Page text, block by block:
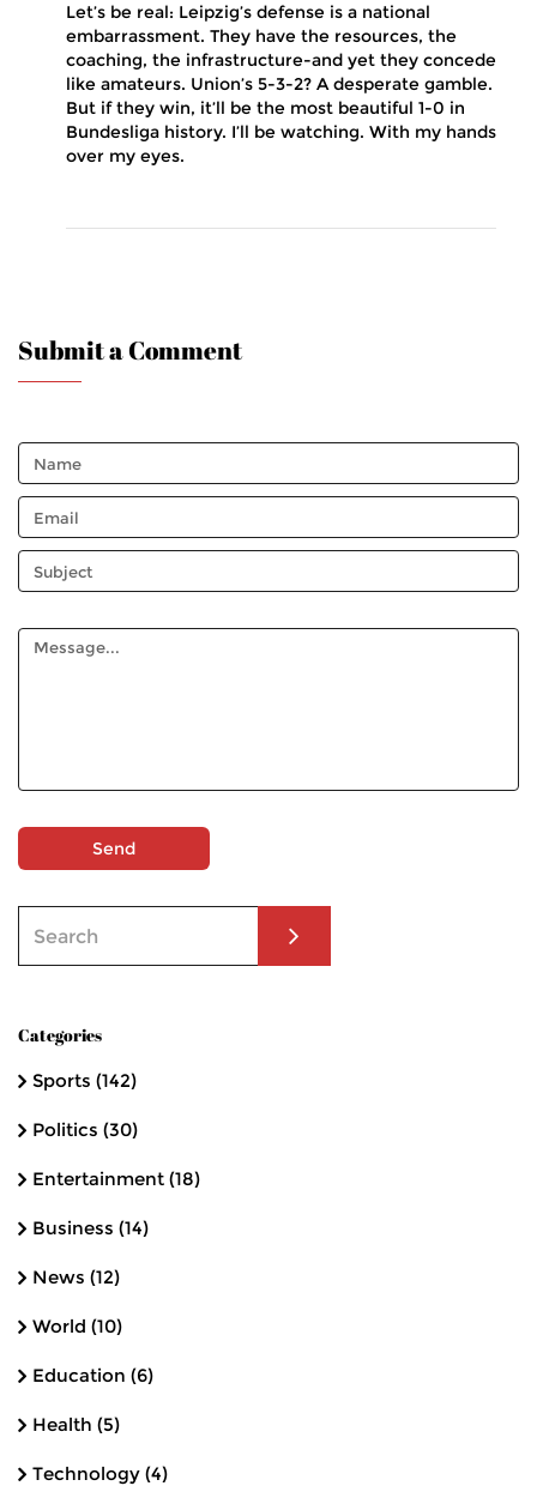
Let’s be real: Leipzig’s defense is a national
embarrassment. They have the resources, the
coaching, the infrastructure-and yet they concede
like amateurs. Union’s 5-3-2? A desperate gamble.
But if they win, it’ll be the most beautiful 1-0 in
Bundesliga history. I’ll be watching. With my hands
over my eyes.
Submit a Comment
Send
Categories
Sports (142)
Politics (30)
Entertainment (18)
Business (14)
News (12)
World (10)
Education (6)
Health (5)
Technology (4)